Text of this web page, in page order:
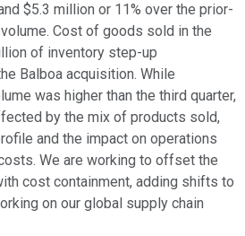
$5.3 million or 11% over the prior-
Cost of goods sold in the
of inventory step-up
Balboa acquisition. While
was higher than the third quarter,
by the mix of products sold,
and the impact on operations
We are working to offset the
cost containment, adding shifts to
on our global supply chain